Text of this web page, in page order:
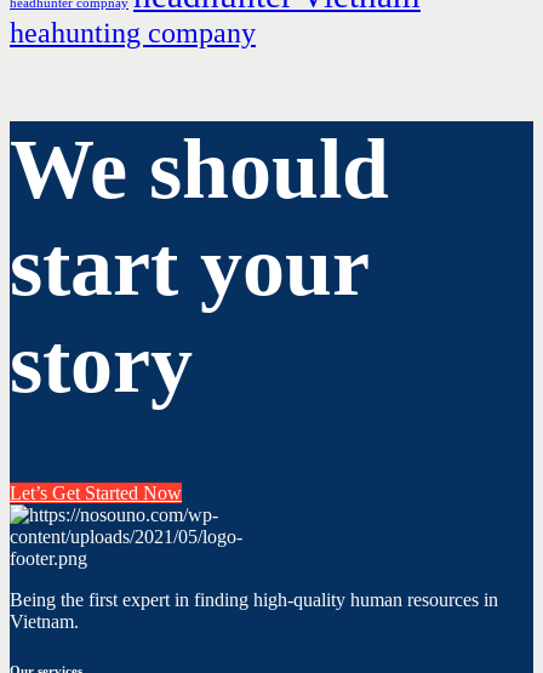
headhunter compnay
heahunting company
We should
start your
story
Let’s Get Started Now
Being the first expert in finding high-quality human resources in
Vietnam.